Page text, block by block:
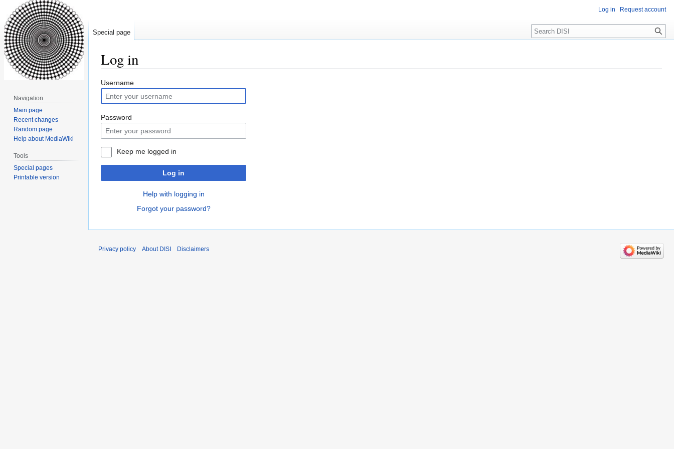
Log in
Jump
to
navigation
Jump
to
search
Username
Password
Keep me logged in
Log in
Help with logging in
Forgot your password?
Log in Request account
Special page Search
Navigation
Main page
Recent changes
Random page
Help about MediaWiki
Tools
Special pages
Printable version
Privacy policy About DISI Disclaimers